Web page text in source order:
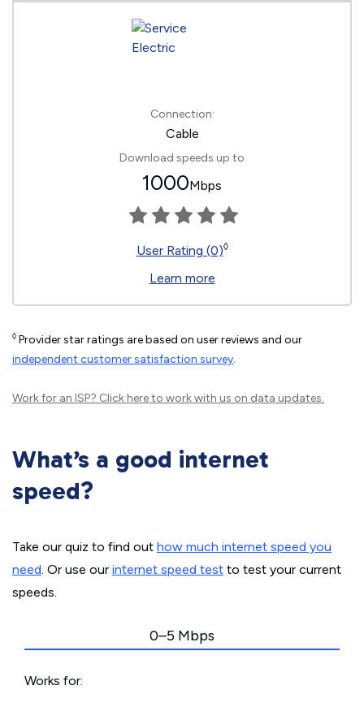
Connection:
Cable
Download speeds up to
1000Mbps
User Rating (0)◊
Learn more
◊ Provider star ratings are based on user reviews and our
independent customer satisfaction survey.
Work for an ISP? Click hereto work with us on data updates.
What’s a good internet
speed?
Take our quiz to find out how much internet speed you
need. Or use our internet speed test to test your current
speeds.
0–5 Mbps
Works for: